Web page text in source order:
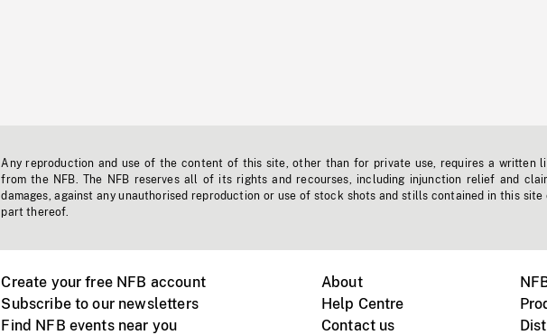
Any reproduction and use of the content of this site, other than for private use, requires a written
from the NFB. The NFB reserves all of its rights and recourses, including injunction relief and
damages, against any unauthorised reproduction or use of stock shots and stills contained in this site
part thereof.
Create your free NFB account
Subscribe to our newsletters
Find NFB events near you
About
Help Centre
Contact us